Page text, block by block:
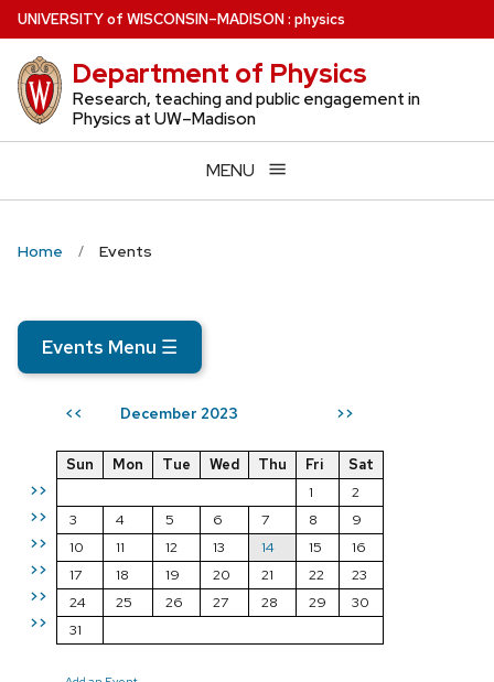
Skip
to
main
content
UNIVERSITYof WISCONSIN–MADISON: physics
Department of Physics
Research, teaching and public engagement in
Physics at UW–Madison
MENU
Home Events
Events Menu ☰
<< December 2023 >>
>>
>>
>>
>>
>>
>>
Sun Mon Tue Wed Thu Fri
Sat
1
2
3
4 5 6 7 8
9
10
11 12 13 14 15
16
17
18 19 20 21 22
23
24
25 26 27 28 29
30
31